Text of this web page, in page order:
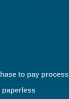
to pay process
paperless